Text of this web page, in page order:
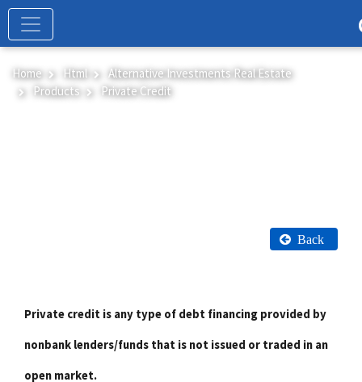
Skip
main
content
Home Html
Alternative Investments Real Estate
Products
Private Credit
Back
Private credit is any type of debt financing provided by
nonbank lenders/funds that is not issued or traded in an
open market.